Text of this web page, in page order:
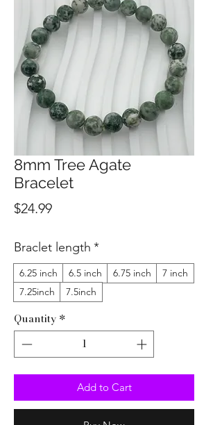
8mm Tree Agate
Bracelet
$24.99Price
Braclet length *
6.25 inch 6.5 inch 6.75 inch
7 inch
7.25inch
7.5inch
Quantity *
Add to Cart